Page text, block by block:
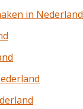
in Nederland